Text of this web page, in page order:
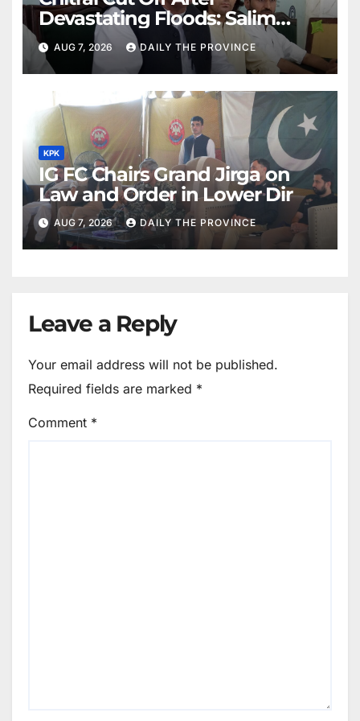
Devastating Floods: Salim
Khan
AUG 7, 2026 DAILY THE PROVINCE
KPK
IG FC Chairs Grand Jirga on
Law and Order in Lower Dir
AUG 7, 2026 DAILY THE PROVINCE
Leave a Reply
Your email address will not be published.
Required fields are marked *
Comment *